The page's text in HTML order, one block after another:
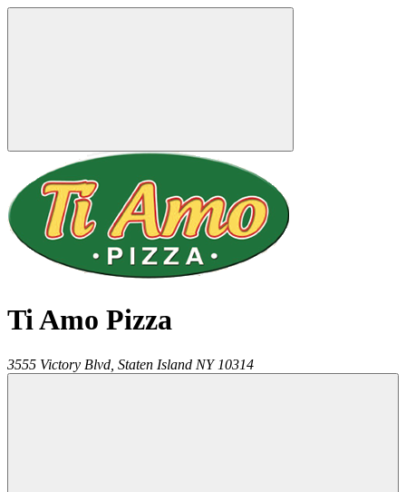
Ti Amo Pizza
3555 Victory Blvd, Staten Island NY 10314